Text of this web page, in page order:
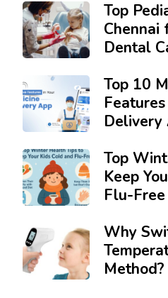
Top
Chennai
Dental
Top 10
Delivery
Top
Keep
Flu-Free
Why
Method?